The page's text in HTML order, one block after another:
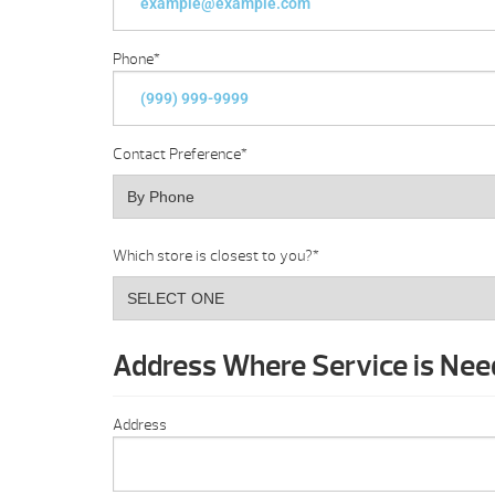
Phone*
Contact Preference*
Which store is closest to you?*
Address Where Service is
Address